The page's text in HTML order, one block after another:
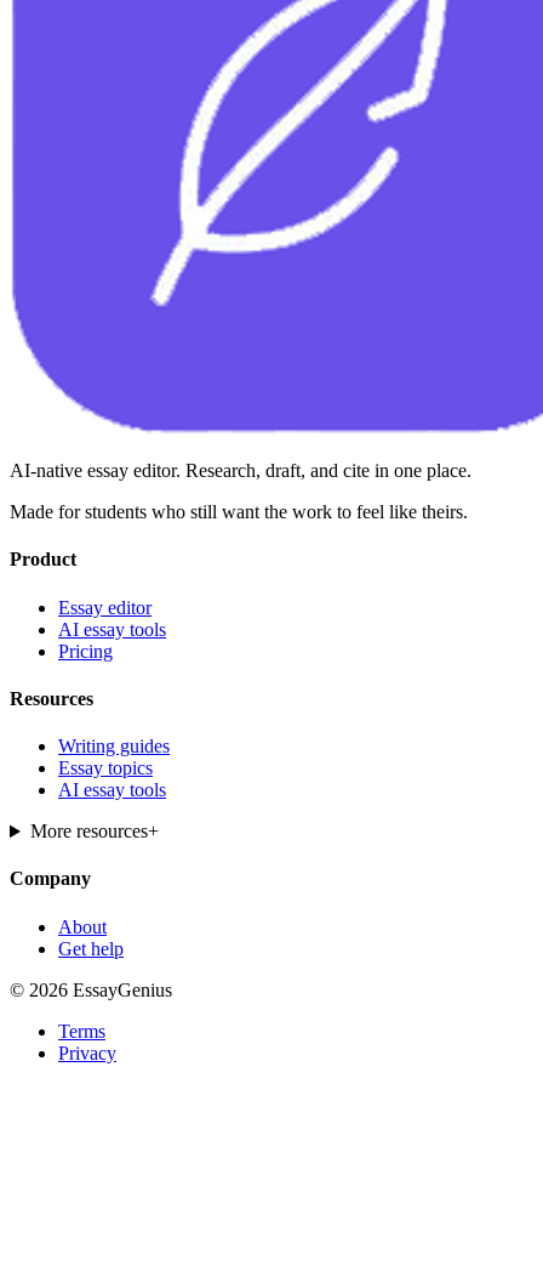
AI-native essay editor. Research, draft, and cite in one place.
Made for students who still want the work to feel like theirs.
Product
Essay editor
AI essay tools
Pricing
Resources
Writing guides
Essay topics
AI essay tools
More resources+
Company
About
Get help
© 2026 EssayGenius
Terms
Privacy